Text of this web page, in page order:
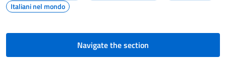
Italiani nel mondo
Navigate the section